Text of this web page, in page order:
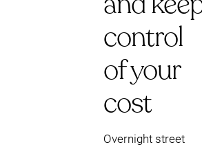
control
of your
cost
Overnight street